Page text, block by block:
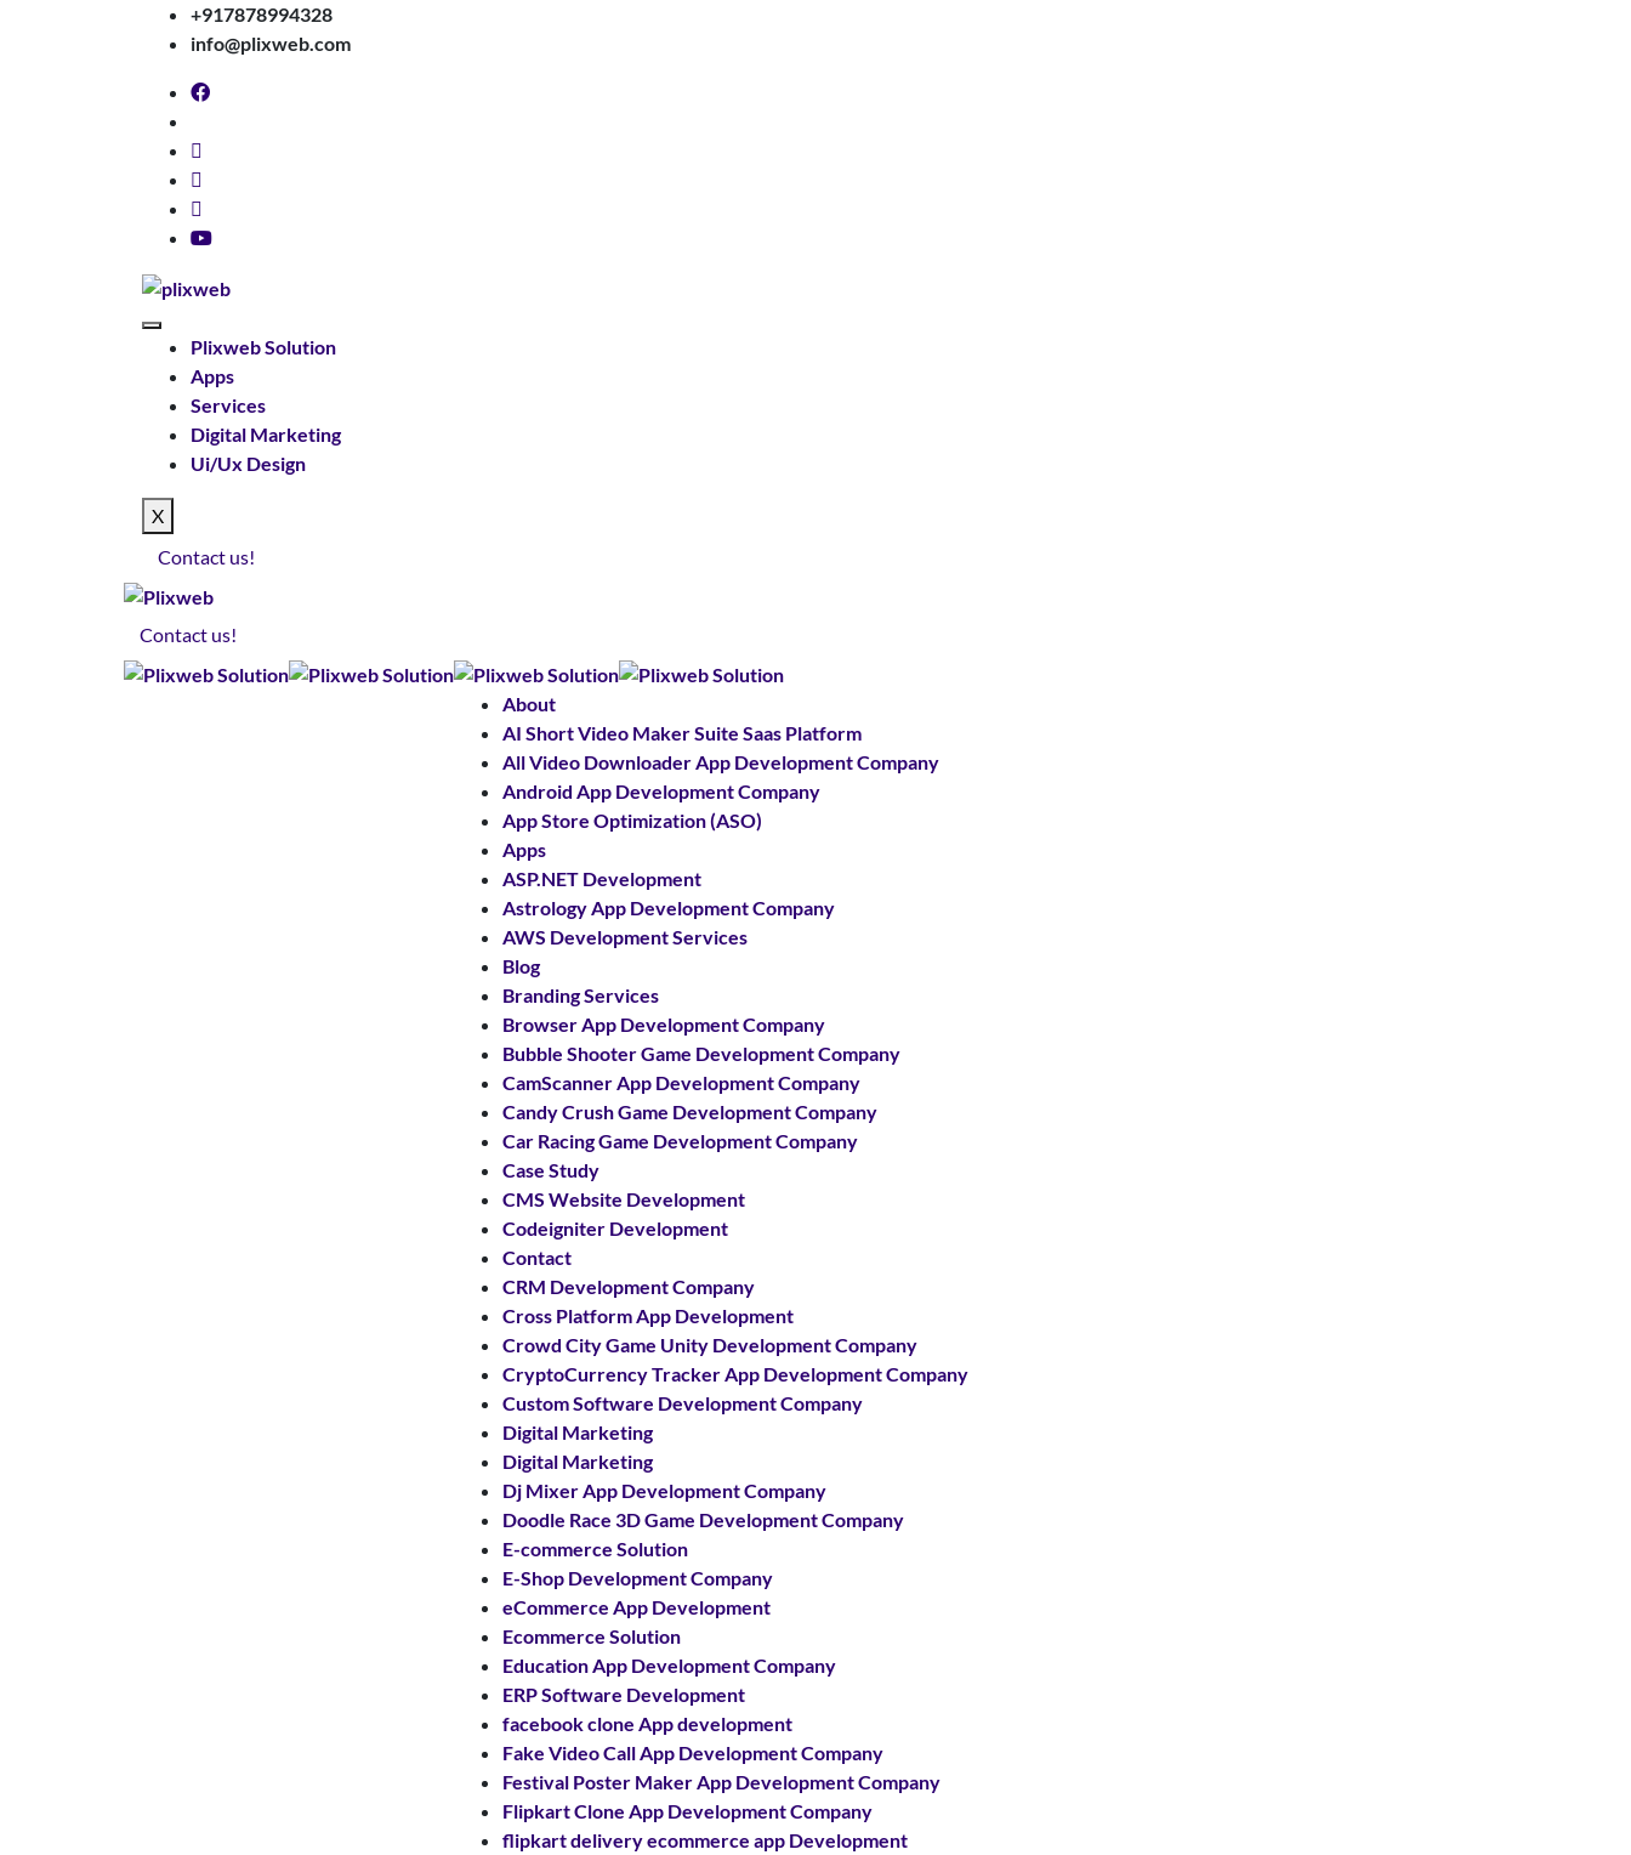
+917878994328
info@plixweb.com
Plixweb Solution
Apps
Services
Digital Marketing
Ui/Ux Design
X
Contact us!
Contact us!
About
AI Short Video Maker Suite Saas Platform
All Video Downloader App Development Company
Android App Development Company
App Store Optimization (ASO)
Apps
ASP.NET Development
Astrology App Development Company
AWS Development Services
Blog
Branding Services
Browser App Development Company
Bubble Shooter Game Development Company
CamScanner App Development Company
Candy Crush Game Development Company
Car Racing Game Development Company
Case Study
CMS Website Development
Codeigniter Development
Contact
CRM Development Company
Cross Platform App Development
Crowd City Game Unity Development Company
CryptoCurrency Tracker App Development Company
Custom Software Development Company
Digital Marketing
Digital Marketing
Dj Mixer App Development Company
Doodle Race 3D Game Development Company
E-commerce Solution
E-Shop Development Company
eCommerce App Development
Ecommerce Solution
Education App Development Company
ERP Software Development
facebook clone App development
Fake Video Call App Development Company
Festival Poster Maker App Development Company
Flipkart Clone App Development Company
flipkart delivery ecommerce app Development